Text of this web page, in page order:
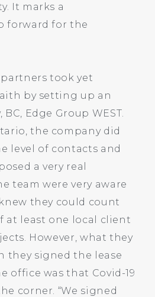
It marks a
forward for the
took yet
by setting up an
Edge Group WEST.
the company did
level of contacts and
a very real
team were very aware
they could count
at least one local client
However, what they
they signed the lease
office was that Covid-19
corner. “We signed